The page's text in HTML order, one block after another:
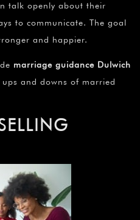
talk openly about their
to communicate. The goal
and happier.
marriage guidance Dulwich
and downs of married